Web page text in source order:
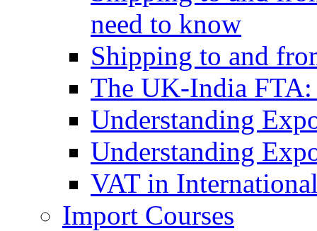
need to know
Shipping to and
The UK-India FTA:
Understanding
Understanding
VAT in
Import Courses